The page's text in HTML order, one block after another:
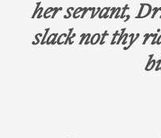
her servant,
slack not thy